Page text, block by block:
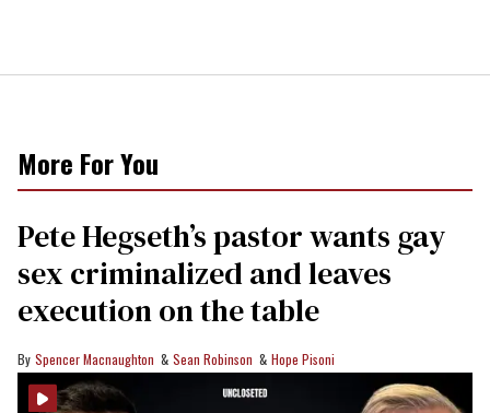
More For You
Pete Hegseth’s pastor wants gay
sex criminalized and leaves
execution on the table
Spencer Macnaughton Sean Robinson Hope Pisoni